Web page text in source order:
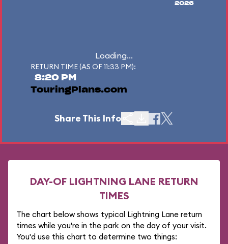
2026
Loading...
RETURN TIME (AS OF 11:33 PM):
8:20 PM
TouringPlans.com
Share This Info
DAY-OF LIGHTNING LANE RETURN
TIMES
The chart below shows typical Lightning Lane return
times while you're in the park on the day of your visit.
You'd use this chart to determine two things: